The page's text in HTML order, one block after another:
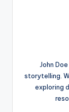
John
storytelling.
exploring